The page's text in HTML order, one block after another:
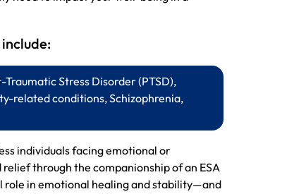
Stress Disorder (PTSD),
related conditions, Schizophrenia,
individuals facing emotional or
through the companionship of an ESA
role in emotional healing and stability—and